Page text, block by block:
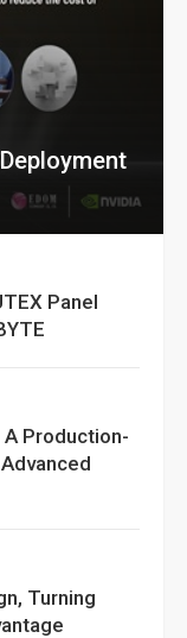
Panel
A Production-
Turning